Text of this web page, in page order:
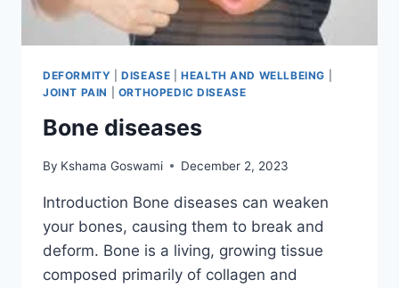
DEFORMITY |DISEASE |HEALTH AND WELLBEING
JOINT PAIN
ORTHOPEDIC DISEASE
Bone diseases
By Kshama Goswami December 2, 2023
Introduction Bone diseases can weaken
your bones, causing them to break and
deform. Bone is a living, growing tissue
composed primarily of collagen and